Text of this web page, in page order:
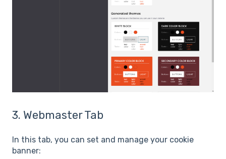
3. Webmaster Tab
In this tab, you can set and manage your cookie
banner: